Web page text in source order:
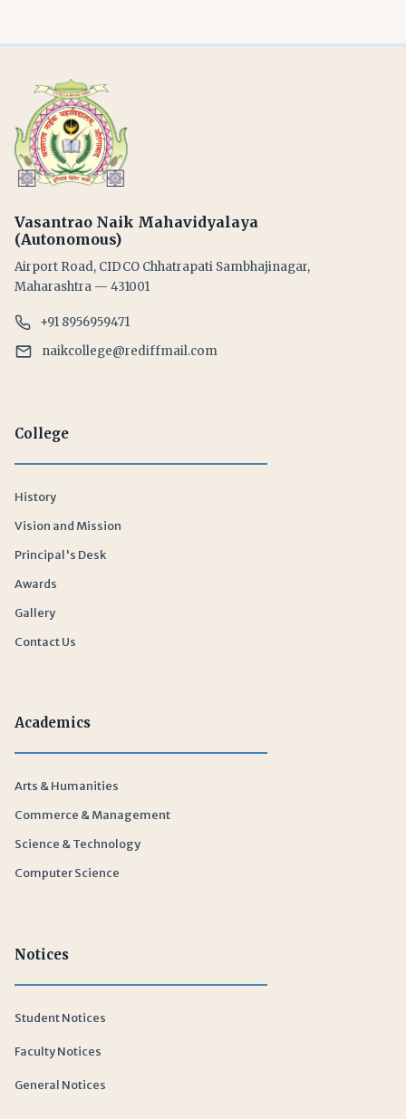
Vasantrao Naik Mahavidyalaya
(Autonomous)
Airport Road, CIDCO Chhatrapati Sambhajinagar,
Maharashtra — 431001
+91 8956959471
naikcollege@rediffmail.com
College
History
Vision and Mission
Principal's Desk
Awards
Gallery
Contact Us
Academics
Arts & Humanities
Commerce & Management
Science & Technology
Computer Science
Notices
Student Notices
Faculty Notices
General Notices